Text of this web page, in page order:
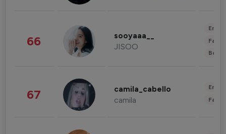
66 sooyaaa__
JISOO
67 camila_cabello
camila